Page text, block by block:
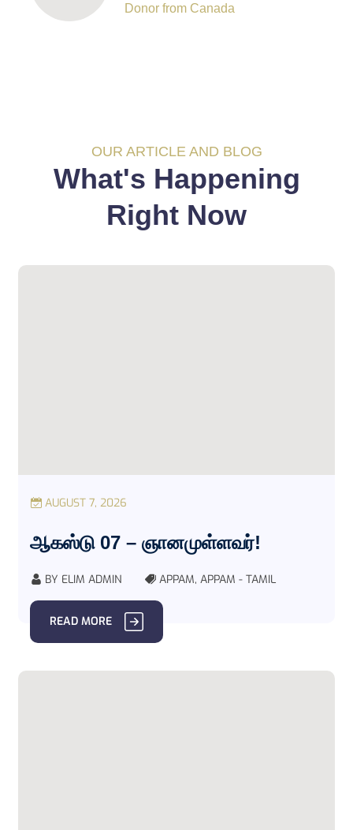
Donor from Canada
OUR ARTICLE AND BLOG
What's Happening
Right Now
AUGUST 7, 2026
ஆகஸ்டு 07 – ஞானமுள்ளவர்!
BY ELIM ADMIN APPAM, APPAM - TAMIL
READ MORE